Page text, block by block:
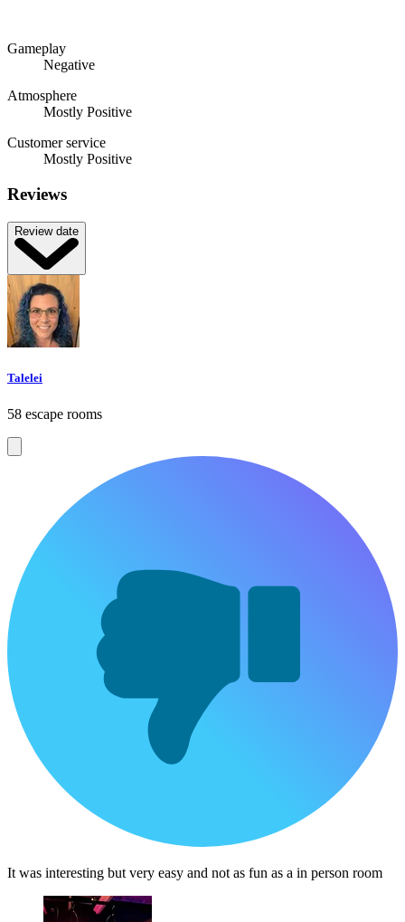
Gameplay
Negative
Atmosphere
Mostly Positive
Customer service
Mostly Positive
Reviews
Review date
Talelei
58 escape rooms
It was interesting but very easy and not as fun as a in person room